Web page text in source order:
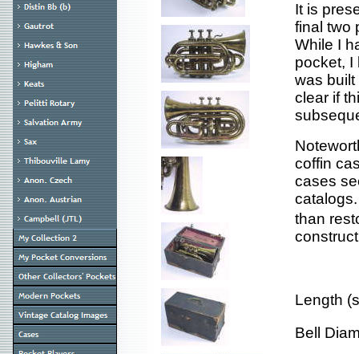
It is
final two
While I
pocket, I
was built
clear if
coffin
cases
than
Length
Bell